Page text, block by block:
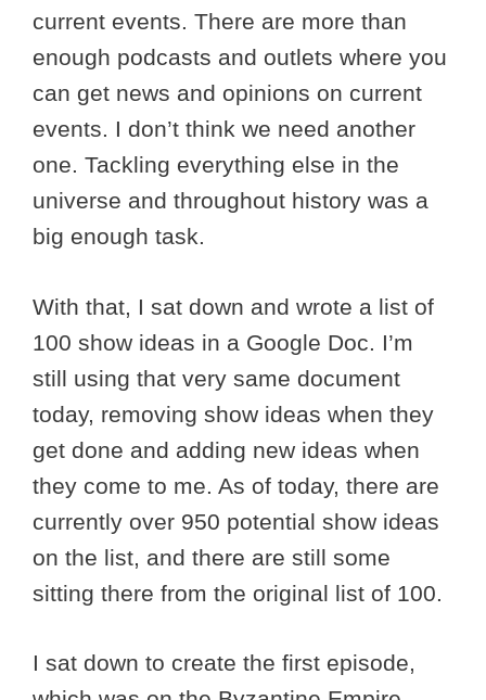
current events. There are more than
enough podcasts and outlets where you
can get news and opinions on current
events. I don’t think we need another
one. Tackling everything else in the
universe and throughout history was a
big enough task.
With that, I sat down and wrote a list of
100 show ideas in a Google Doc. I’m
still using that very same document
today, removing show ideas when they
get done and adding new ideas when
they come to me. As of today, there are
currently over 950 potential show ideas
on the list, and there are still some
sitting there from the original list of 100.
I sat down to create the first episode,